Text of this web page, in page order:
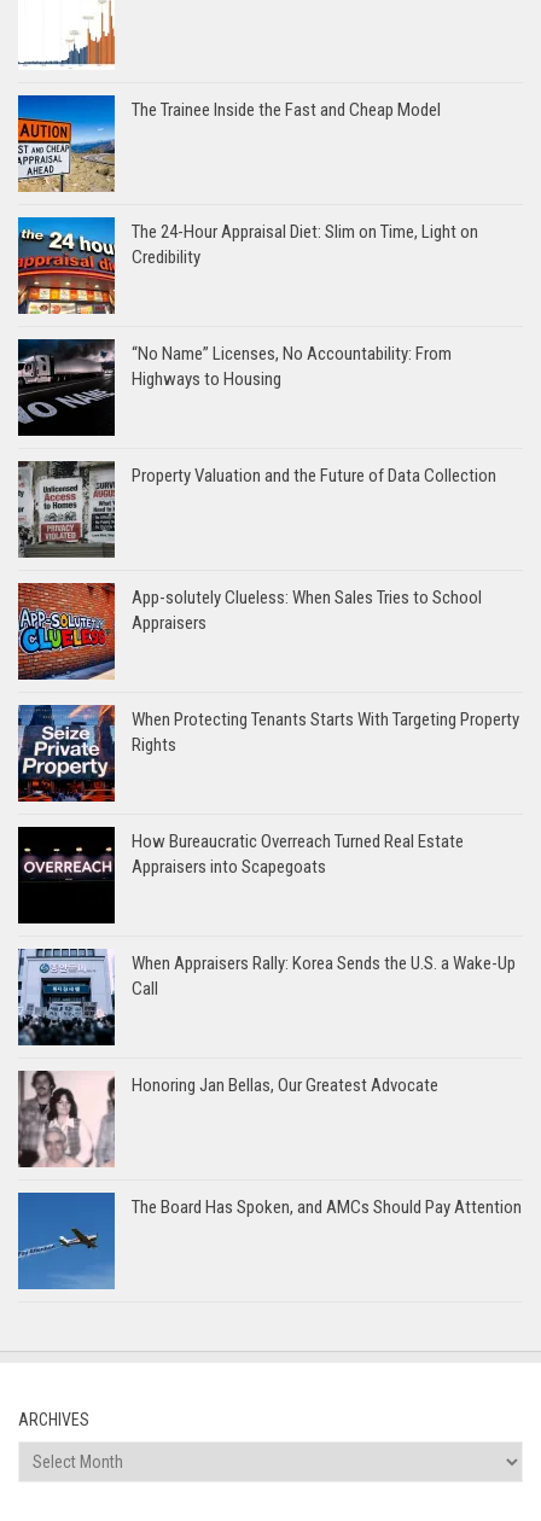
The Trainee Inside the Fast and Cheap Model
The 24-Hour Appraisal Diet: Slim on Time, Light on
Credibility
“No Name” Licenses, No Accountability: From
Highways to Housing
Property Valuation and the Future of Data Collection
App-solutely Clueless: When Sales Tries to School
Appraisers
When Protecting Tenants Starts With Targeting Property
Rights
How Bureaucratic Overreach Turned Real Estate
Appraisers into Scapegoats
When Appraisers Rally: Korea Sends the U.S. a Wake-Up
Call
Honoring Jan Bellas, Our Greatest Advocate
The Board Has Spoken, and AMCs Should Pay Attention
ARCHIVES
Archives